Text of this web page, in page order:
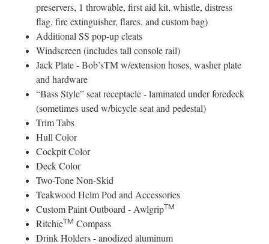
preservers, 1 throwable, first aid kit, whistle, distress
flag, fire extinguisher, flares, and custom bag)
Additional SS pop-up cleats
Windscreen (includes tall console rail)
Jack Plate - Bob’sTM w/extension hoses, washer plate
and hardware
“Bass Style” seat receptacle - laminated under foredeck
(sometimes used w/bicycle seat and pedestal)
Trim Tabs
Hull Color
Cockpit Color
Deck Color
Two-Tone Non-Skid
Teakwood Helm Pod and Accessories
Custom Paint Outboard - AwlgripTM
RitchieTM Compass
Drink Holders - anodized aluminum